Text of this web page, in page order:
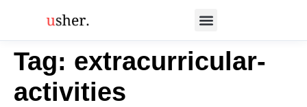
Tag: extracurricular-
activities